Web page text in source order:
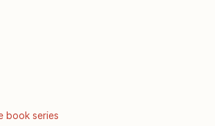
hugenet/factsheets/FS_COMT.htm
book series